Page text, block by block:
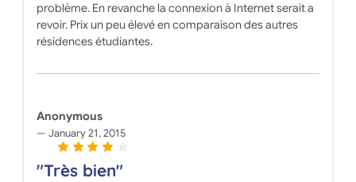
problème. En revanche la connexion à Internet serait a
revoir. Prix un peu élevé en comparaison des autres
résidences étudiantes.
Anonymous
January 21, 2015
"Très bien"